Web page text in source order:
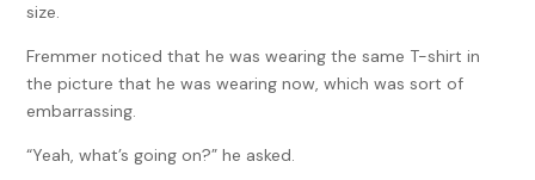
size.
Fremmer noticed that he was wearing the same T-shirt in
the picture that he was wearing now, which was sort of
embarrassing.
“Yeah, what’s going on?” he asked.